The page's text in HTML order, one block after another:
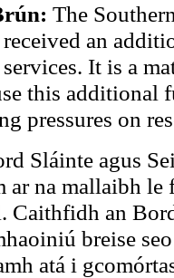
The
an
It is a
this additional
pressures on
Sláinte agus
ar na mallaibh le
Caithfidh an
breise
atá i